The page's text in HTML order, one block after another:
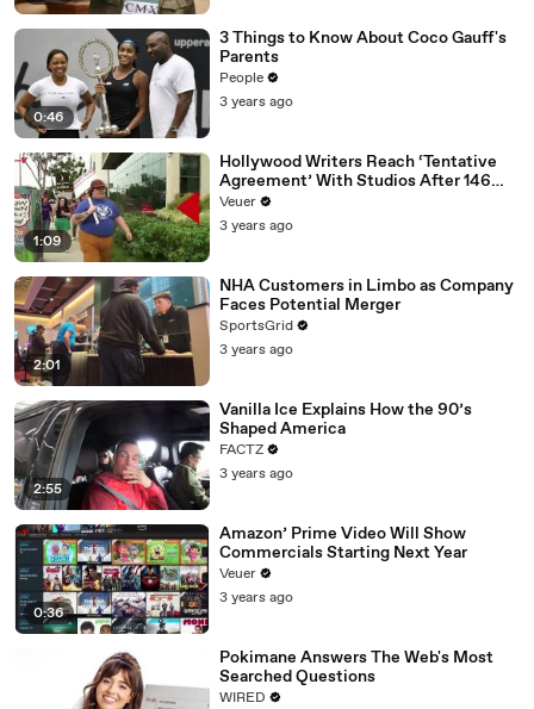
0:46
3 Things to Know About Coco Gauff's
Parents
People
3 years ago
1:09
Hollywood Writers Reach ‘Tentative
Agreement’ With Studios After 146
Day Strike
Veuer
3 years ago
2:01
NHA Customers in Limbo as Company
Faces Potential Merger
SportsGrid
3 years ago
2:55
Vanilla Ice Explains How the 90’s
Shaped America
FACTZ
3 years ago
0:36
Amazon’ Prime Video Will Show
Commercials Starting Next Year
Veuer
3 years ago
Pokimane Answers The Web's Most
Searched Questions
WIRED